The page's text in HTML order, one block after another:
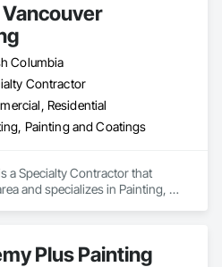
Columbia
Contractor
Residential
Painting and Coatings
a Specialty Contractor that
and specializes in Painting,
Plus Painting